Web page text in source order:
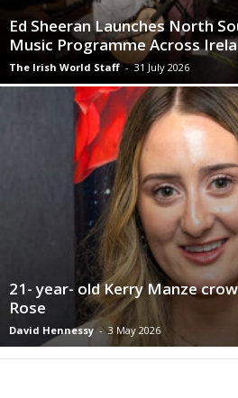
Ed Sheeran Launches North
Music Programme Across
The Irish World Staff - 31 July 2026
21- year- old Kerry Manze
Rose
David Hennessy - 3 May 2026